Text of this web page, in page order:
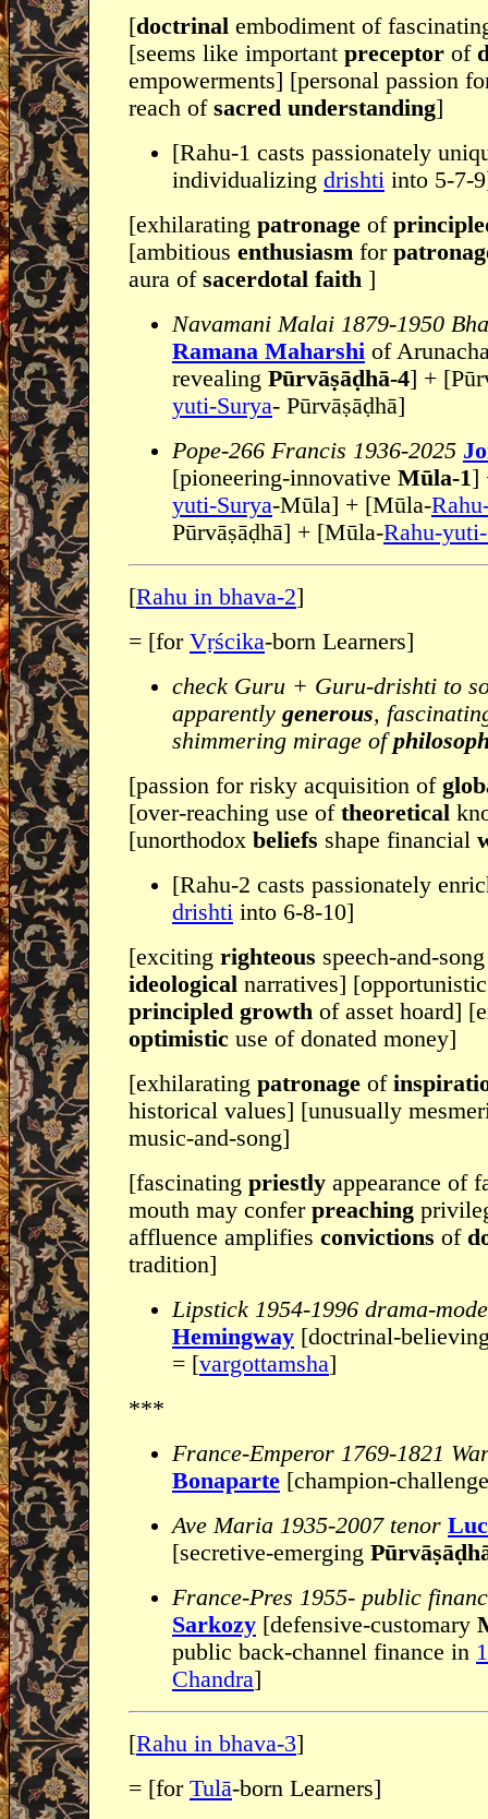
[doctrinal embodiment of
[seems like important preceptor of
empowerments] [personal passion
reach of sacred understanding]
[Rahu-1 casts passionately
individualizing drishti into 5-7-
[exhilarating patronage of
[ambitious enthusiasm for
aura of sacerdotal faith ]
Navamani Malai 1879-1950
Ramana Maharshi of
revealing Pūrvāṣāḍhā-4] +
yuti-Surya- Pūrvāṣāḍhā]
Pope-266 Francis 1936-2025
[pioneering-innovative Mūla-1]
yuti-Surya-Mūla] + [Mūla-
Pūrvāṣāḍhā] + [Mūla-Rahu-
[Rahu in bhava-2]
= [for Vṛścika-born Learners]
check Guru + Guru-drishti to
apparently generous,
shimmering mirage of
[passion for risky acquisition of
[over-reaching use of theoretical
[unorthodox beliefs shape financial
[Rahu-2 casts passionately
drishti into 6-8-10]
[exciting righteous speech-and-
ideological narratives]
principled growth of asset hoard]
optimistic use of donated money]
[exhilarating patronage of
historical values] [unusually
music-and-song]
[fascinating priestly appearance of
mouth may confer preaching
affluence amplifies convictions of
tradition]
Lipstick 1954-1996 drama-
Hemingway [doctrinal-
= [vargottamsha]
***
France-Emperor 1769-1821
Bonaparte [champion-
Ave Maria 1935-2007 tenor
[secretive-emerging
France-Pres 1955- public
Sarkozy [defensive-customary
public back-channel finance in
Chandra]
[Rahu in bhava-3]
= [for Tulā-born Learners]